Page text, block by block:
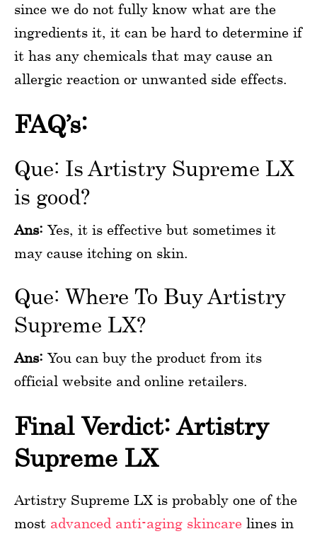
since we do not fully know what are the
ingredients it, it can be hard to determine if
it has any chemicals that may cause an
allergic reaction or unwanted side effects.
FAQ’s:
Que: Is Artistry Supreme LX
is good?
Ans: Yes, it is effective but sometimes it
may cause itching on skin.
Que: Where To Buy Artistry
Supreme LX?
Ans: You can buy the product from its
official website and online retailers.
Final Verdict: Artistry
Supreme LX
Artistry Supreme LX is probably one of the
most advanced anti-aging skincare lines in